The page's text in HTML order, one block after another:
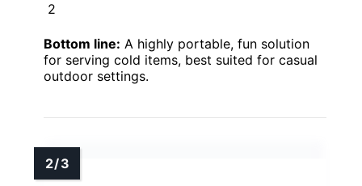
2
Bottom line: A highly portable, fun solution
for serving cold items, best suited for casual
outdoor settings.